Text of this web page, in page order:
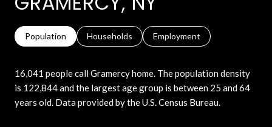
Population Households Employment
16,041 people call Gramercy home. The population density
is 122,844 and the largest age group is between 25 and 64
years old. Data provided by the U.S. Census Bureau.